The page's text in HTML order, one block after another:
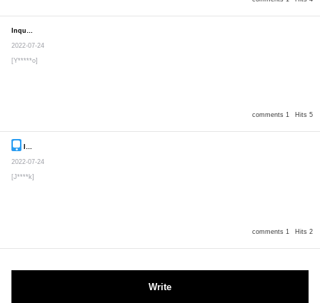
comments 1 Hits 5
Inquiry
2022-07-24
[Y*****o]
comments 1 Hits 2
2022-07-24
[J****k]
Write